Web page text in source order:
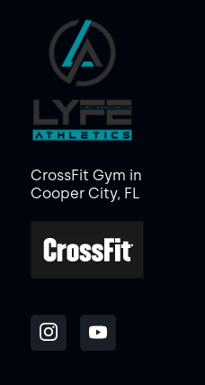
CrossFit Gym in
Cooper City, FL